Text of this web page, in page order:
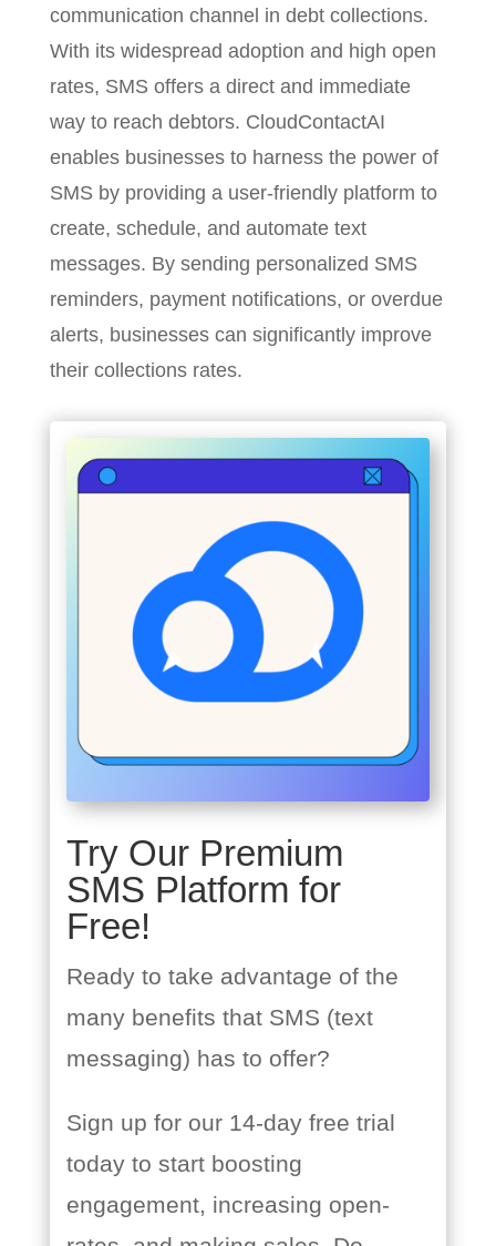
communication channel in debt collections.
With its widespread adoption and high open
rates, SMS offers a direct and immediate
way to reach debtors. CloudContactAI
enables businesses to harness the power of
SMS by providing a user-friendly platform to
create, schedule, and automate text
messages. By sending personalized SMS
reminders, payment notifications, or overdue
alerts, businesses can significantly improve
their collections rates.
Try Our Premium
SMS Platform for
Free!
Ready to take advantage of the
many benefits that SMS (text
messaging) has to offer?
Sign up for our 14-day free trial
today to start boosting
engagement, increasing open-